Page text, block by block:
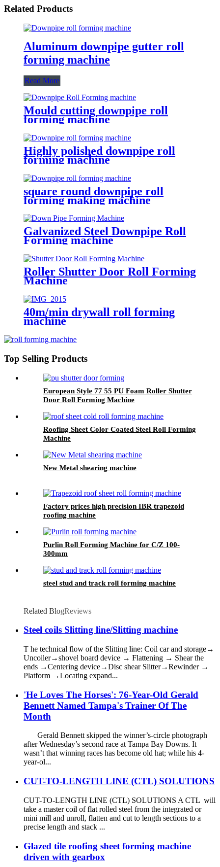
Related Products
Aluminum downpipe gutter roll
forming machine
Read More
Mould cutting downpipe roll
forming machine
Highly polished downpipe roll
forming machine
square round downpipe roll
forming making machine
Galvanized Steel Downpipe Roll
Forming machine
Roller Shutter Door Roll Forming
Machine
40m/min drywall roll forming
machine
Top Selling Products
European Style 77 55 PU Foam Roller Shutter
Door Roll Forming Machine
Roofing Sheet Color Coated Steel Roll Forming
Machine
New Metal shearing machine
Factory prices high precision IBR trapezoid
roofing machine
Purlin Roll Forming Machine for C/Z 100-
300mm
steel stud and track roll forming machine
Related BlogReviews
Steel coils Slitting line/Slitting machine
T he technical flow of the Slitting line: Coil car and storage→
Uncoiler→shovel board device → Flattening → Shear the
ends →Centering device→Disc shear Slitter→Rewinder →
Platform →Locating expand...
'He Loves The Horses': 76-Year-Old Gerald
Bennett Named Tampa's Trainer Of The
Month
Gerald Bennett skipped the winner’s-circle photograph
after Wednesday’s second race at Tampa Bay Downs. It
wasn’t that winning races has become old hat; while his 4-
year-ol...
CUT-TO-LENGTH LINE (CTL) SOLUTIONS
CUT-TO-LENGTH LINE (CTL) SOLUTIONS A CTL will
take a master coil of flat rolled steel from the integrated or
mini mill and unroll, flatten and cut to length sections to a
precise length and stack ...
Glazed tile roofing sheet forming machine
driven with gearbox